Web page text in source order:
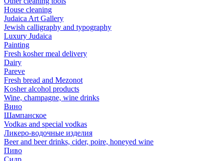
House cleaning
Judaica Art Gallery
Jewish calligraphy and typography
Luxury Judaica
Painting
Fresh kosher meal delivery
Dairy
Pareve
Fresh bread and Mezonot
Kosher alcohol products
Wine, champagne, wine drinks
Вино
Шампанское
Vodkas and special vodkas
Ликеро-водочные изделия
Beer and beer drinks, cider, poire, honeyed wine
Пиво
Сидр